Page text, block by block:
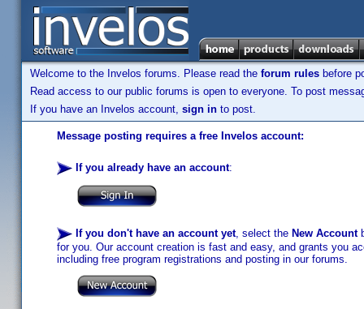
Welcome to the Invelos forums. Please read the forum rules before
Read access to our public forums is open to everyone. To post
If you have an Invelos account, sign in to post.
Message posting requires a free Invelos account:
If you already have an account:
If you don't have an account yet, select the New Account
for you. Our account creation is fast and easy, and grants you
including free program registrations and posting in our forums.